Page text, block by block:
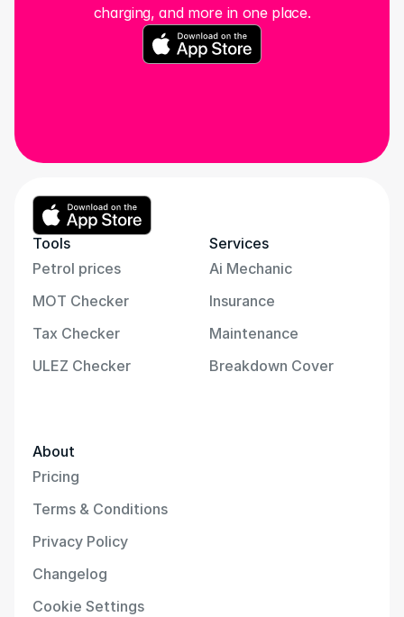
charging, and more in one place.
Tools
Petrol prices
MOT Checker
Tax Checker
ULEZ Checker
Services
Ai Mechanic
Insurance
Maintenance
Breakdown Cover
About
Pricing
Terms & Conditions
Privacy Policy
Changelog
Cookie Settings